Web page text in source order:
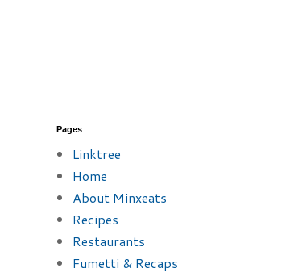
Pages
Linktree
Home
About Minxeats
Recipes
Restaurants
Fumetti & Recaps